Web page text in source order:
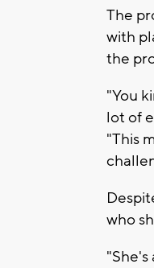
The
with
the
"You
lot of
"This
who
"She's